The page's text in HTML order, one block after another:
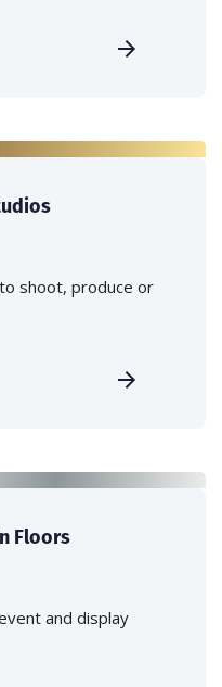
shoot, produce or
Floors
and display